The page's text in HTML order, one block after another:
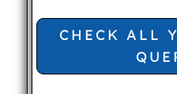
CHECK ALL